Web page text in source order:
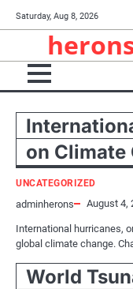
to
Saturday, Aug 8, 2026
on Climate
UNCATEGORIZED
adminherons August 4,
International hurricanes,
global climate change.
World